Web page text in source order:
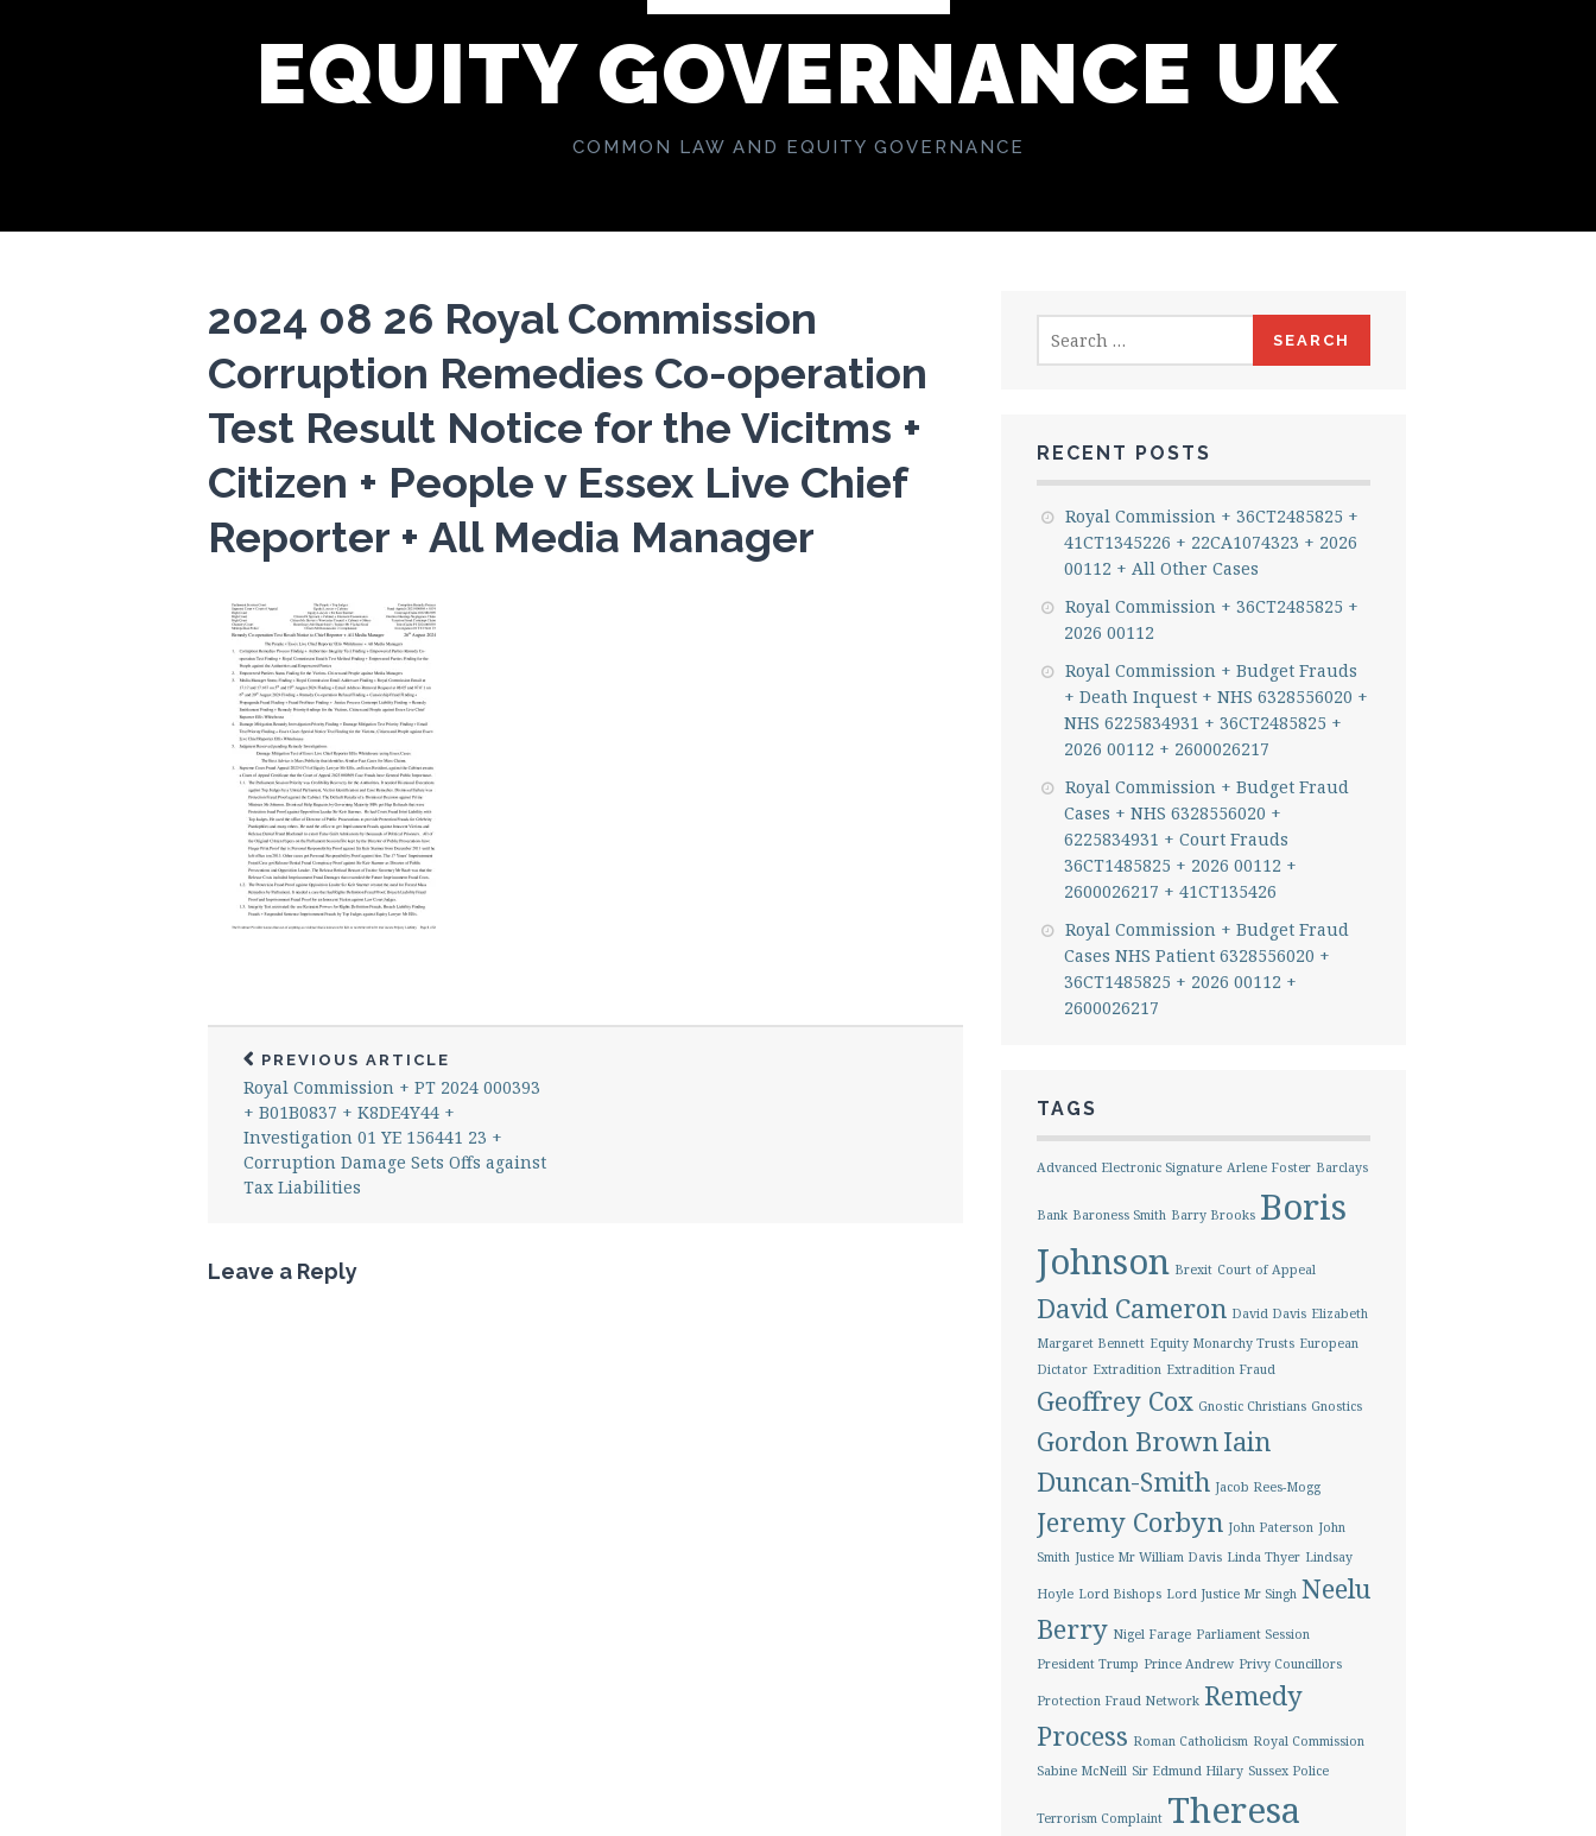
EQUITY GOVERNANCE UK
COMMON LAW AND EQUITY GOVERNANCE
2024 08 26 Royal Commission
Corruption Remedies Co-operation
Test Result Notice for the Vicitms +
Citizen + People v Essex Live Chief
Reporter + All Media Manager
PREVIOUS ARTICLE
Royal Commission + PT 2024 000393
+ B01B0837 + K8DE4Y44 +
Investigation 01 YE 156441 23 +
Corruption Damage Sets Offs against
Tax Liabilities
Leave a Reply
for:
RECENT POSTS
Royal Commission + 36CT2485825 +
41CT1345226 + 22CA1074323 + 2026
00112 + All Other Cases
Royal Commission + 36CT2485825 +
2026 00112
Royal Commission + Budget Frauds
+ Death Inquest + NHS 6328556020 +
NHS 6225834931 + 36CT2485825 +
2026 00112 + 2600026217
Royal Commission + Budget Fraud
Cases + NHS 6328556020 +
6225834931 + Court Frauds
36CT1485825 + 2026 00112 +
2600026217 + 41CT135426
Royal Commission + Budget Fraud
Cases NHS Patient 6328556020 +
36CT1485825 + 2026 00112 +
2600026217
TAGS
Advanced Electronic Signature Arlene Foster Barclays
Bank Baroness Smith Barry Brooks Boris
Johnson Brexit Court of Appeal
David Cameron David Davis Elizabeth
Margaret Bennett Equity Monarchy Trusts European
Dictator Extradition Extradition Fraud
Geoffrey Cox Gnostic Christians Gnostics
Gordon BrownIain
Duncan-Smith Jacob Rees-Mogg
Jeremy Corbyn John Paterson John
Smith Justice Mr William Davis Linda Thyer Lindsay
Hoyle Lord Bishops Lord Justice Mr Singh Neelu
Berry Nigel Farage Parliament Session
President Trump Prince Andrew Privy Councillors
Protection Fraud Network Remedy
Process Roman Catholicism Royal Commission
Sabine McNeill Sir Edmund Hilary Sussex Police
Terrorism Complaint Theresa